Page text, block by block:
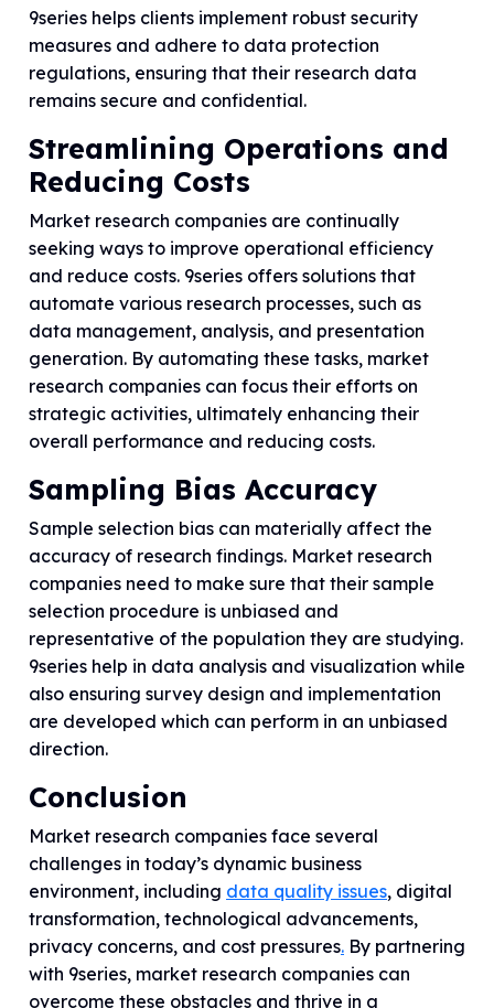
9series helps clients implement robust security
measures and adhere to data protection
regulations, ensuring that their research data
remains secure and confidential.
Streamlining Operations and
Reducing Costs
Market research companies are continually
seeking ways to improve operational efficiency
and reduce costs. 9series offers solutions that
automate various research processes, such as
data management, analysis, and presentation
generation. By automating these tasks, market
research companies can focus their efforts on
strategic activities, ultimately enhancing their
overall performance and reducing costs.
Sampling Bias Accuracy
Sample selection bias can materially affect the
accuracy of research findings. Market research
companies need to make sure that their sample
selection procedure is unbiased and
representative of the population they are studying.
9series help in data analysis and visualization while
also ensuring survey design and implementation
are developed which can perform in an unbiased
direction.
Conclusion
Market research companies face several
challenges in today’s dynamic business
environment, including data quality issues, digital
transformation, technological advancements,
privacy concerns, and cost pressures. By partnering
with 9series, market research companies can
overcome these obstacles and thrive in a